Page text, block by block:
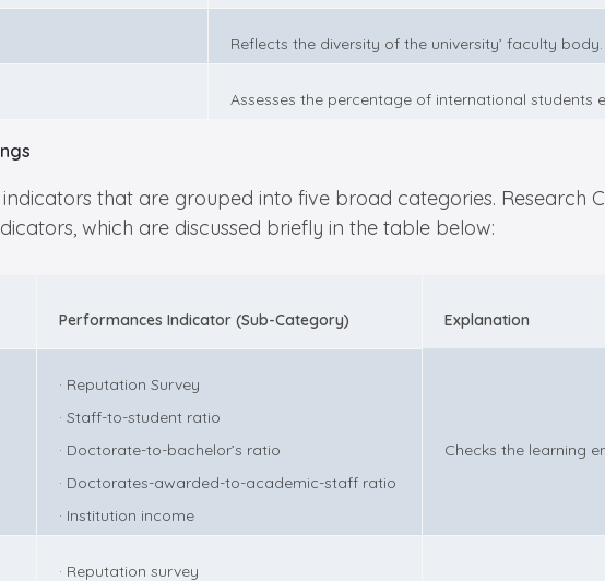
Reflects the diversity of the university’ faculty body.
Assesses the percentage of international students
that are grouped into five broad categories. Research
which are discussed briefly in the table below:
Performances Indicator (Sub-Category) Explanation
· Reputation Survey
· Staff-to-student ratio
· Doctorate-to-bachelor’s ratio
· Doctorates-awarded-to-academic-staff ratio
· Institution income
Checks the learning
· Reputation survey